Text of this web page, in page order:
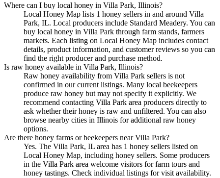
Where can I buy local honey in Villa Park, Illinois?
Local Honey Map lists 1 honey sellers in and around Villa
Park, IL. Local producers include Standard Meadery. You can
buy local honey in Villa Park through farm stands, farmers
markets. Each listing on Local Honey Map includes contact
details, product information, and customer reviews so you can
find the right producer and purchase method.
Is raw honey available in Villa Park, Illinois?
Raw honey availability from Villa Park sellers is not
confirmed in our current listings. Many local beekeepers
produce raw honey but may not specify it explicitly. We
recommend contacting Villa Park area producers directly to
ask whether their honey is raw and unfiltered. You can also
browse nearby cities in Illinois for additional raw honey
options.
Are there honey farms or beekeepers near Villa Park?
Yes. The Villa Park, IL area has 1 honey sellers listed on
Local Honey Map, including honey sellers. Some producers
in the Villa Park area welcome visitors for farm tours and
honey tastings. Check individual listings for visit availability.